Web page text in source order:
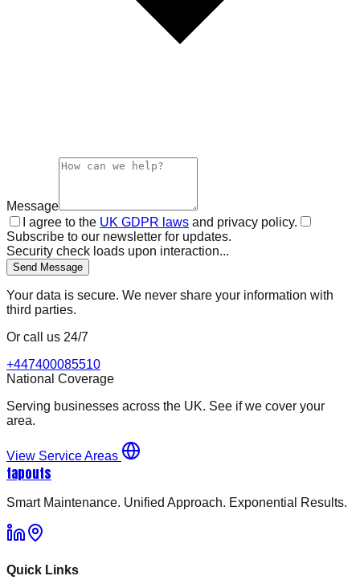
Message
I agree to the UK GDPR laws and privacy policy.
Subscribe to our newsletter for updates.
Security check loads upon interaction...
Send Message
Your data is secure. We never share your information with
third parties.
Or call us 24/7
+447400085510
National Coverage
Serving businesses across the UK. See if we cover your
area.
View Service Areas
tapouts
Smart Maintenance. Unified Approach. Exponential Results.
Quick Links